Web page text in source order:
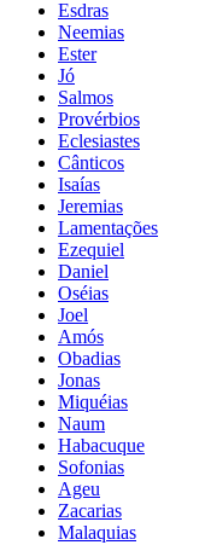
Esdras
Neemias
Ester
Jó
Salmos
Provérbios
Eclesiastes
Cânticos
Isaías
Jeremias
Lamentações
Ezequiel
Daniel
Oséias
Joel
Amós
Obadias
Jonas
Miquéias
Naum
Habacuque
Sofonias
Ageu
Zacarias
Malaquias